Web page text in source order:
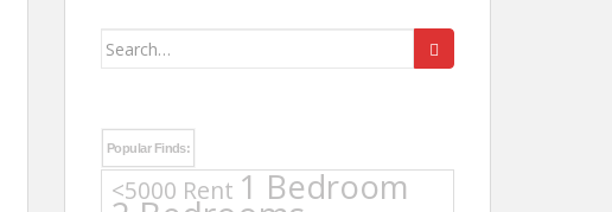
Search
Popular Finds:
<5000 Rent 1 Bedroom